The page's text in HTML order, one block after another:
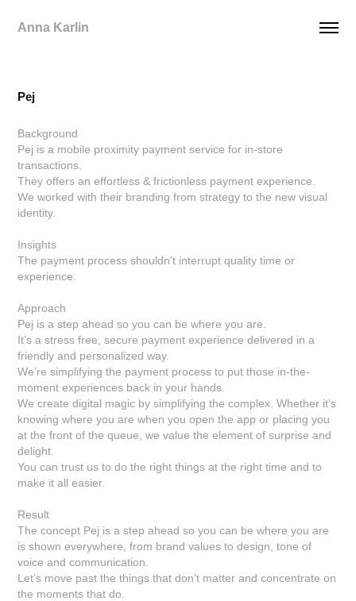
Anna Karlin
Pej
Background
Pej is a mobile proximity payment service for in-store
transactions.
They offers an effortless & frictionless payment experience.
We worked with their branding from strategy to the new visual
identity.
Insights
The payment process shouldn't interrupt quality time or
experience.
Approach
Pej is a step ahead so you can be where you are.
It’s a stress free, secure payment experience delivered in a
friendly and personalized way.
We’re simplifying the payment process to put those in-the-
moment experiences back in your hands.
We create digital magic by simplifying the complex. Whether it’s
knowing where you are when you open the app or placing you
at the front of the queue, we value the element of surprise and
delight.
You can trust us to do the right things at the right time and to
make it all easier.
Result
The concept Pej is a step ahead so you can be where you are
is shown everywhere, from brand values to design, tone of
voice and communication.
Let’s move past the things that don’t matter and concentrate on
the moments that do.